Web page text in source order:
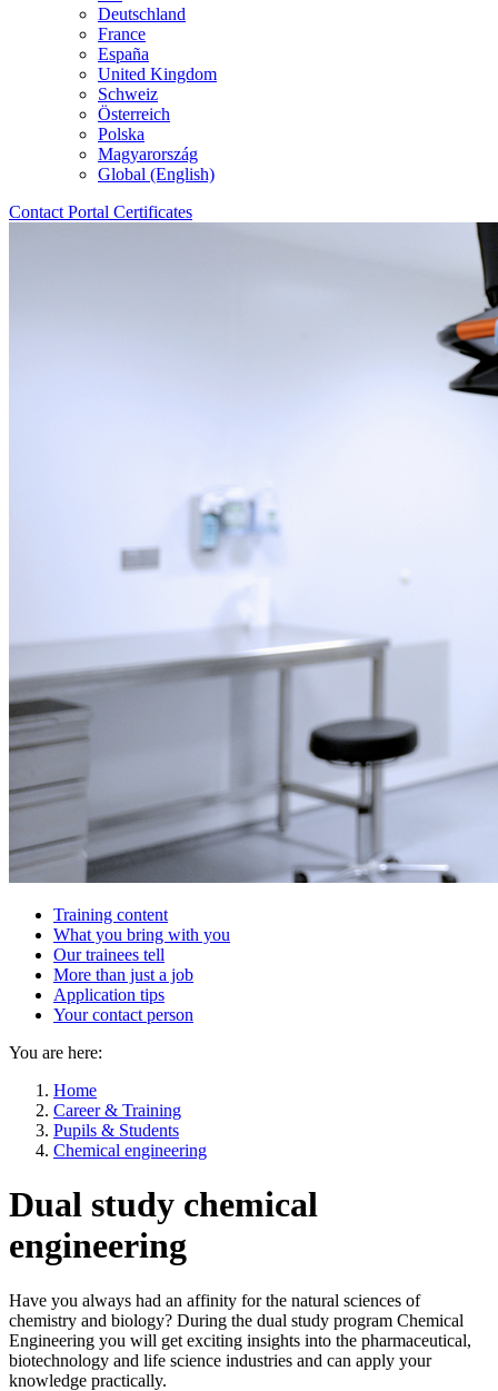
Deutschland
France
España
United Kingdom
Schweiz
Österreich
Polska
Magyarország
Global (English)
Contact Portal Certificates
Training content
What you bring with you
Our trainees tell
More than just a job
Application tips
Your contact person
You are here:
Home
Career & Training
Pupils & Students
Chemical engineering
Dual study chemical
engineering
Have you always had an affinity for the natural sciences of
chemistry and biology? During the dual study program Chemical
Engineering you will get exciting insights into the pharmaceutical,
biotechnology and life science industries and can apply your
knowledge practically.